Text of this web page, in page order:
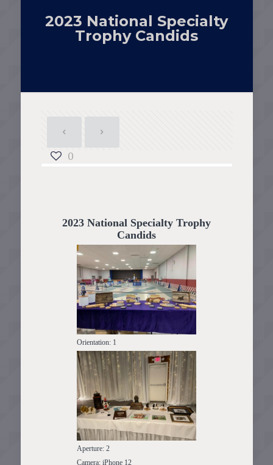
2023 National Specialty
Trophy Candids
0
2023 National Specialty Trophy
Candids
Orientation: 1
Aperture: 2
Camera: iPhone 12